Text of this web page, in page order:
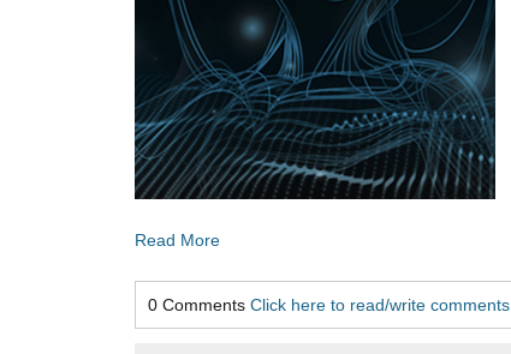
Read More
0 Comments Click here to read/write comments